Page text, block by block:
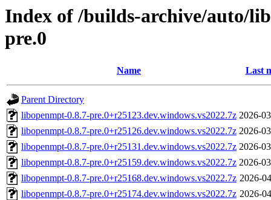
Index of /builds-archive/auto/
pre.0
Name Last
Parent Directory
libopenmpt-0.8.7-pre.0+r25123.dev.windows.vs2022.7z 2026-
libopenmpt-0.8.7-pre.0+r25126.dev.windows.vs2022.7z 2026-
libopenmpt-0.8.7-pre.0+r25131.dev.windows.vs2022.7z 2026-
libopenmpt-0.8.7-pre.0+r25159.dev.windows.vs2022.7z 2026-
libopenmpt-0.8.7-pre.0+r25168.dev.windows.vs2022.7z 2026-
libopenmpt-0.8.7-pre.0+r25174.dev.windows.vs2022.7z 2026-